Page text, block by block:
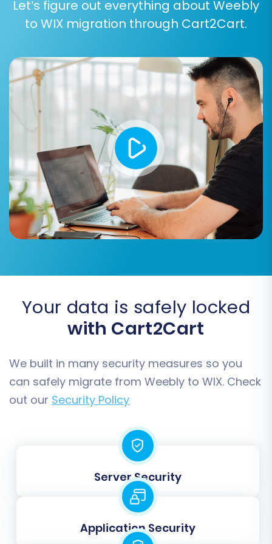
Data Mapping Setup:
The system will prompt you to map various
data fields from Weebly to their corresponding
fields in WIX. This is particularly important for:
Customer Groups Mapping:Ensure your
customer segments (e.g., wholesalers,
retail customers) are correctly aligned.
Order Status Mapping:Match your
Weebly order statuses (e.g., 'Pending',
'Processing', 'Completed') to their
inconsistencies and ensures a seamless
transition for your customer base and order
fulfillment processes.
Step 6: Run Demo Migration & Full Migration
After configuring your options, it's highly
Let’s figure out everything about Weebly
to WIX migration through Cart2Cart.
Your data is safely locked
with Cart2Cart
We built in many security measures so you
can safely migrate from Weebly to WIX. Check
out our Security Policy
Server Security
Application Security